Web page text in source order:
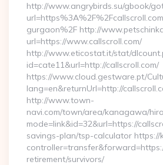
http://www.angrybirds.su/gbook/
gurgaon%2F http://
url=https://www.callscroll.com/
http://www.eticostat.it/stat/
id=cate11&url=http://callscroll.com/
https://www.cloud.gestware.pt/
lang=en&returnUrl=http://
http://www.town-
navi.com/town/area/kanagawa/
mode=link&id=32&url=https://
savings-plan/tsp-calculator https://
retirement/survivors/